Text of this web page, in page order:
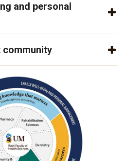
and personal
community